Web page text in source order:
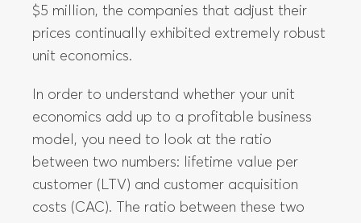
$5 million, the companies that adjust their
prices continually exhibited extremely robust
unit economics.
In order to understand whether your unit
economics add up to a profitable business
model, you need to look at the ratio
between two numbers: lifetime value per
customer (LTV) and customer acquisition
costs (CAC). The ratio between these two